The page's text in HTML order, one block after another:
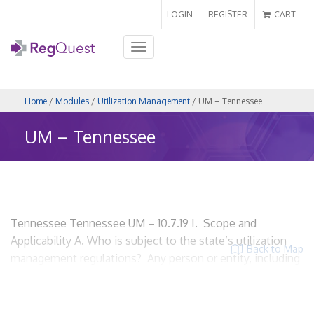
LOGIN REGISTER CART
Toggle
navigation
Home / Modules / Utilization Management / UM – Tennessee
UM – Tennessee
Back to Map
Tennessee Tennessee UM – 10.7.19 I. Scope and
Applicability A. Who is subject to the state’s utilization
management regulations? Any person or entity, including